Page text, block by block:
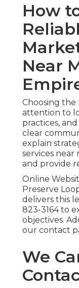
How
Near
Choosing
attention to
practices,
clear
explain
services
and provide
Online
Preserve
delivers this
823-3164 to
objectives.
our contact
We